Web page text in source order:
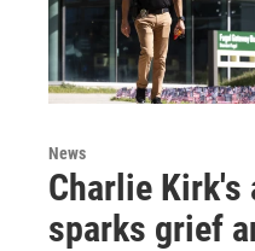
News
Charlie Kirk's
sparks grief